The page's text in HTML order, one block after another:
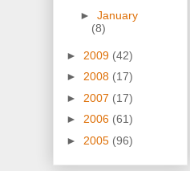
► January
(8)
► 2009 (42)
► 2008 (17)
► 2007 (17)
► 2006 (61)
► 2005 (96)